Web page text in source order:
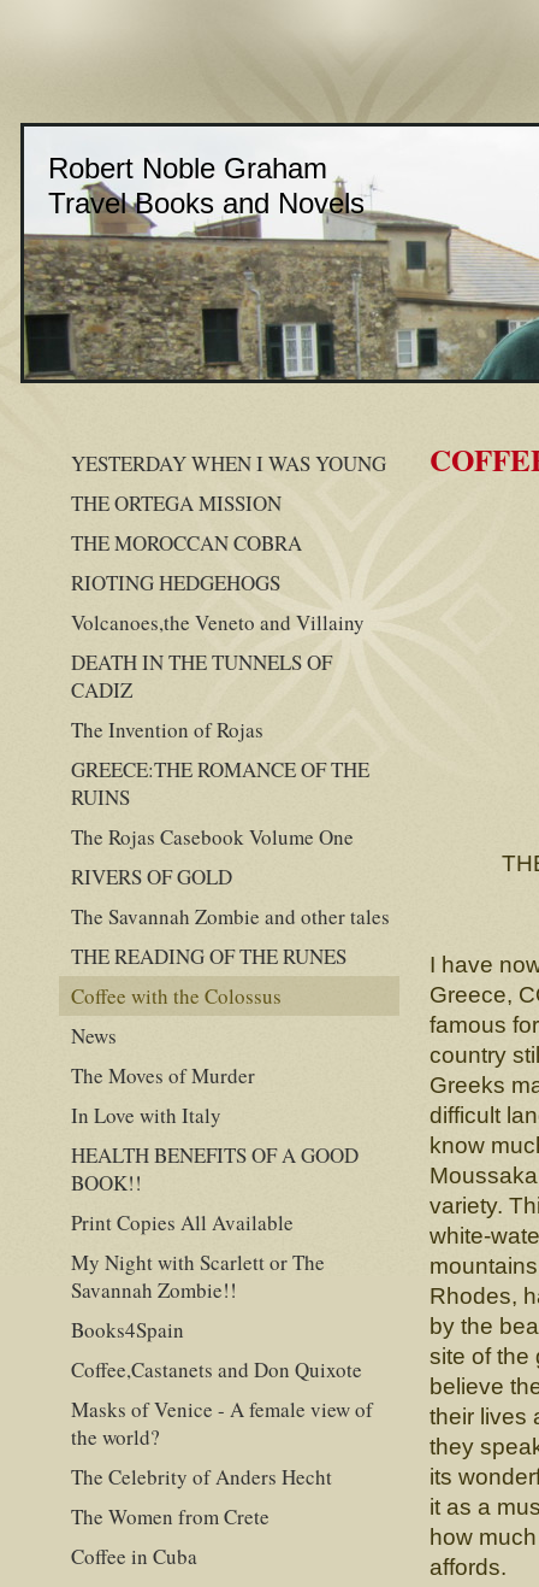
Robert Noble Graham
Travel Books and Novels
I have
Greece,
famous
country
Greeks
difficult
know
variety.
white-
Rhodes,
by the
site of the
believe
their lives
they
its
it as a
how
affords.
YESTERDAY WHEN I WAS YOUNG
THE ORTEGA MISSION
THE MOROCCAN COBRA
RIOTING HEDGEHOGS
Volcanoes,the Veneto and Villainy
DEATH IN THE TUNNELS OF
CADIZ
The Invention of Rojas
GREECE:THE ROMANCE OF THE
RUINS
The Rojas Casebook Volume One
RIVERS OF GOLD
The Savannah Zombie and other tales
THE READING OF THE RUNES
Coffee with the Colossus
News
The Moves of Murder
In Love with Italy
HEALTH BENEFITS OF A GOOD
BOOK!!
Print Copies All Available
My Night with Scarlett or The
Savannah Zombie!!
Books4Spain
Coffee,Castanets and Don Quixote
Masks of Venice - A female view of
the world?
The Celebrity of Anders Hecht
The Women from Crete
Coffee in Cuba